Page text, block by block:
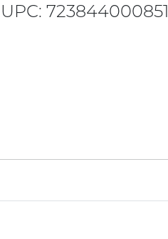
UPC: 723844000851